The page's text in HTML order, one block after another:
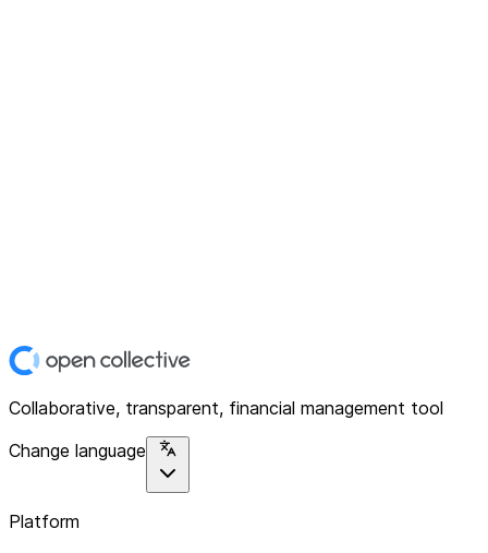
Collaborative, transparent, financial management tool
Change language
Platform